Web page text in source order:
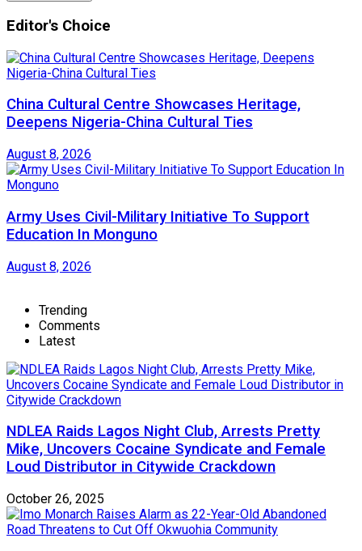
Editor's Choice
China Cultural Centre Showcases Heritage,
Deepens Nigeria-China Cultural Ties
August 8, 2026
Army Uses Civil-Military Initiative To Support
Education In Monguno
August 8, 2026
Trending
Comments
Latest
NDLEA Raids Lagos Night Club, Arrests Pretty
Mike, Uncovers Cocaine Syndicate and Female
Loud Distributor in Citywide Crackdown
October 26, 2025